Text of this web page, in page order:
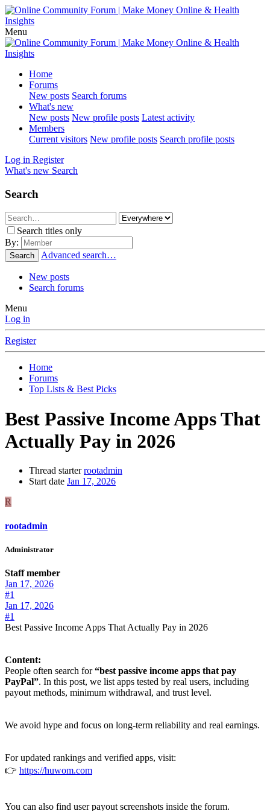
Menu
Home
Forums
New posts Search forums
What's new
New posts New profile posts Latest activity
Members
Current visitors New profile posts Search profile posts
Log in Register
What's new Search
Search
Search titles only
By:
Search Advanced search…
New posts
Search forums
Menu
Log in
Register
Home
Forums
Top Lists & Best Picks
Best Passive Income Apps That
Actually Pay in 2026
Thread starter rootadmin
Start date Jan 17, 2026
R
rootadmin
Administrator
Staff member
Jan 17, 2026
#1
Jan 17, 2026
#1
Best Passive Income Apps That Actually Pay in 2026
Content:
People often search for“best passive income apps that pay
PayPal”. In this post, we list apps tested by real users, including
payout methods, minimum withdrawal, and trust level.
We avoid hype and focus on long-term reliability and real earnings.
For updated rankings and verified apps, visit:
👉 https://huwom.com
You can also find user payout screenshots inside the forum.